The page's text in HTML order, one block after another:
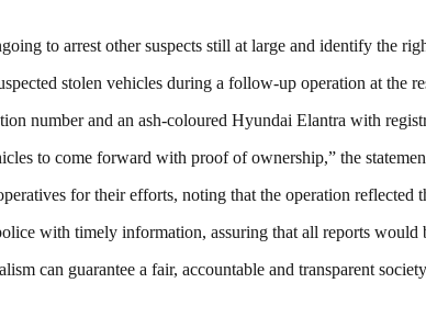
to arrest other suspects still at large and identify the
stolen vehicles during a follow-up operation at the
number and an ash-coloured Hyundai Elantra with
to come forward with proof of ownership,” the
for their efforts, noting that the operation reflected
with timely information, assuring that all reports would
can guarantee a fair, accountable and transparent